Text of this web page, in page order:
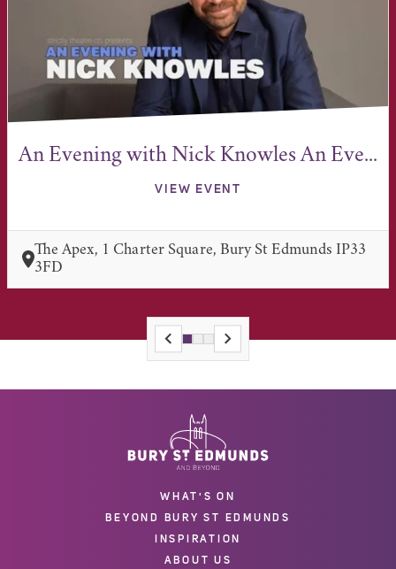
An Evening with Nick Knowles An Eve...
VIEW EVENT
The Apex, 1 Charter Square, Bury St Edmunds IP33
3FD
WHAT'S ON
BEYOND BURY ST EDMUNDS
INSPIRATION
ABOUT US